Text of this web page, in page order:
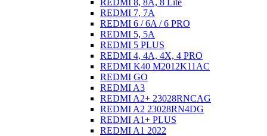
REDMI 8, 8A, 8 Lite
REDMI 7, 7A
REDMI 6 / 6A / 6 PRO
REDMI 5, 5A
REDMI 5 PLUS
REDMI 4, 4A, 4X, 4 PRO
REDMI K40 M2012K11AC
REDMI GO
REDMI A3
REDMI A2+ 23028RNCAG
REDMI A2 23028RN4DG
REDMI A1+ PLUS
REDMI A1 2022